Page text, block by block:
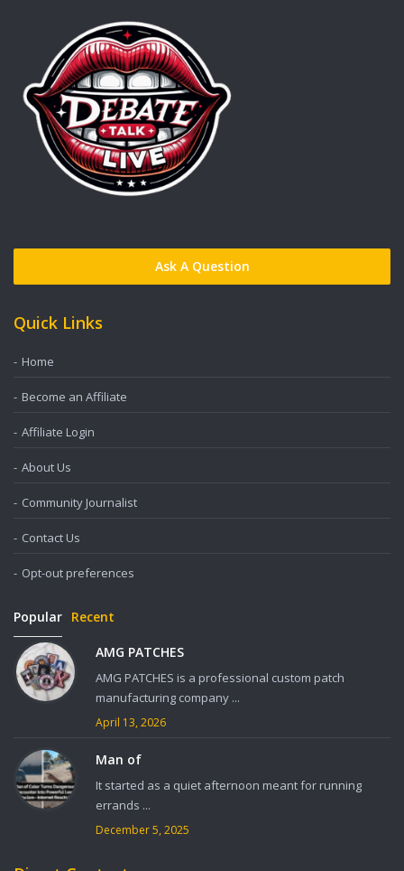
Ask A Question
Quick Links
Home
Become an Affiliate
Affiliate Login
About Us
Community Journalist
Contact Us
Opt-out preferences
Popular Recent
AMG PATCHES
AMG PATCHES is a professional custom patch
manufacturing company ...
April 13, 2026
Man of
It started as a quiet afternoon meant for running
errands ...
December 5, 2025